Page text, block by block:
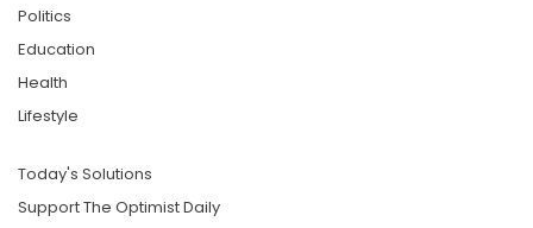
Politics
Education
Health
Lifestyle
Today's Solutions
Support The Optimist Daily